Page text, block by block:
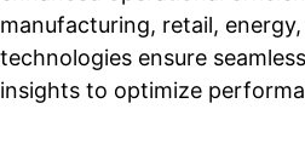
manufacturing, retail,
technologies ensure
insights to optimize